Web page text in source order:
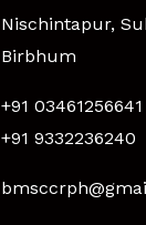
Nischintapur,
Birbhum
+91 03461256641
+91 9332236240